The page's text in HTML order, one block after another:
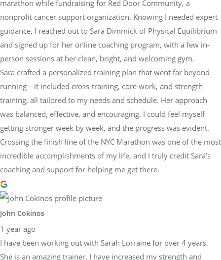
marathon while fundraising for Red Door Community, a
nonprofit cancer support organization. Knowing I needed expert
guidance, I reached out to Sara Dimmick of Physical Equilibrium
and signed up for her online coaching program, with a few in-
person sessions at her clean, bright, and welcoming gym.
Sara crafted a personalized training plan that went far beyond
running—it included cross-training, core work, and strength
training, all tailored to my needs and schedule. Her approach
was balanced, effective, and encouraging. I could feel myself
getting stronger week by week, and the progress was evident.
Crossing the finish line of the NYC Marathon was one of the most
incredible accomplishments of my life, and I truly credit Sara’s
coaching and support for helping me get there.
John Cokinos
1 year ago
I have been working out with Sarah Lorraine for over 4 years.
She is an amazing trainer. I have increased my strength and